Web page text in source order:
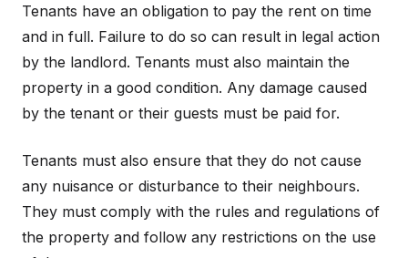
Tenants have an obligation to pay the rent on time
and in full. Failure to do so can result in legal action
by the landlord. Tenants must also maintain the
property in a good condition. Any damage caused
by the tenant or their guests must be paid for.
Tenants must also ensure that they do not cause
any nuisance or disturbance to their neighbours.
They must comply with the rules and regulations of
the property and follow any restrictions on the use